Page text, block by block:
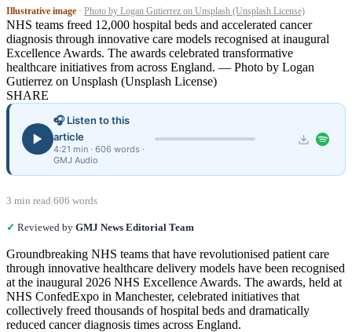
Illustrative image · Photo by Logan Gutierrez on Unsplash (Unsplash License)
NHS teams freed 12,000 hospital beds and accelerated cancer
diagnosis through innovative care models recognised at inaugural
Excellence Awards. The awards celebrated transformative
healthcare initiatives from across England. — Photo by Logan
Gutierrez on Unsplash (Unsplash License)
SHARE
🎧 Listen to this
article
4:21 min · 606 words ·
GMJ Audio
3 min read 606 words
✓ Reviewed by GMJ News Editorial Team
Groundbreaking NHS teams that have revolutionised patient care
through innovative healthcare delivery models have been recognised
at the inaugural 2026 NHS Excellence Awards. The awards, held at
NHS ConfedExpo in Manchester, celebrated initiatives that
collectively freed thousands of hospital beds and dramatically
reduced cancer diagnosis times across England.